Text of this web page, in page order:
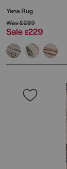
Yana Rug
Was£289
Sale £229